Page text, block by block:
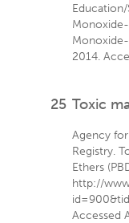
2014.
25 Toxic
Agency for
Registry.
Ethers
http://
Accessed